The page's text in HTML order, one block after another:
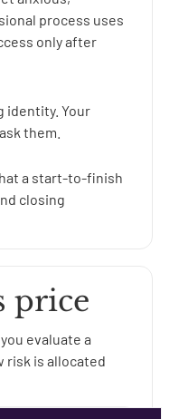
process uses
only after
identity. Your
them.
a start-to-finish
closing
price
evaluate a
risk is allocated